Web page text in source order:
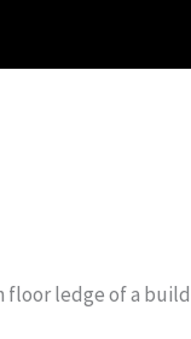
floor ledge of a